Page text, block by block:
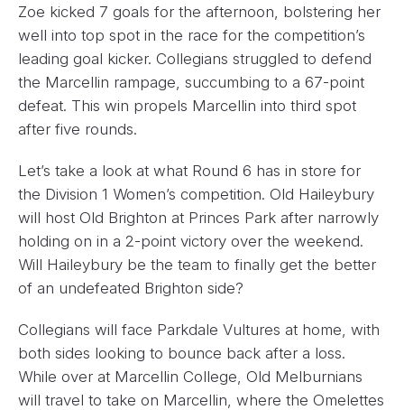
Zoe kicked 7 goals for the afternoon, bolstering her
well into top spot in the race for the competition’s
leading goal kicker. Collegians struggled to defend
the Marcellin rampage, succumbing to a 67-point
defeat. This win propels Marcellin into third spot
after five rounds.
Let’s take a look at what Round 6 has in store for
the Division 1 Women’s competition. Old Haileybury
will host Old Brighton at Princes Park after narrowly
holding on in a 2-point victory over the weekend.
Will Haileybury be the team to finally get the better
of an undefeated Brighton side?
Collegians will face Parkdale Vultures at home, with
both sides looking to bounce back after a loss.
While over at Marcellin College, Old Melburnians
will travel to take on Marcellin, where the Omelettes